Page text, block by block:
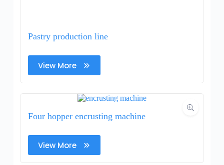
Pastry production line
View More
Four hopper encrusting machine
View More